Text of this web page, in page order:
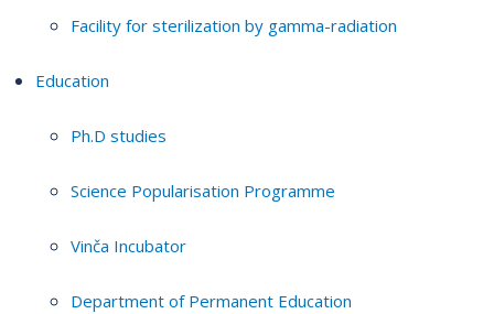
Facility for sterilization by gamma-radiation
Education
Ph.D studies
Science Popularisation Programme
Vinča Incubator
Department of Permanent Education